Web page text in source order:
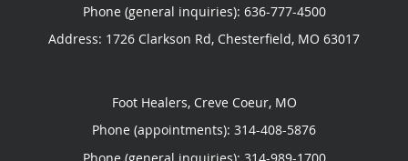
Phone (general inquiries): 636-777-4500
Address: 1726 Clarkson Rd, Chesterfield, MO 63017
Foot Healers, Creve Coeur, MO
Phone (appointments): 314-408-5876
Phone (general inquiries): 314-989-1700